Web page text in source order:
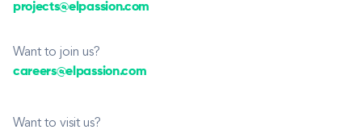
projects@elpassion.com
Want to join us?
careers@elpassion.com
Want to visit us?